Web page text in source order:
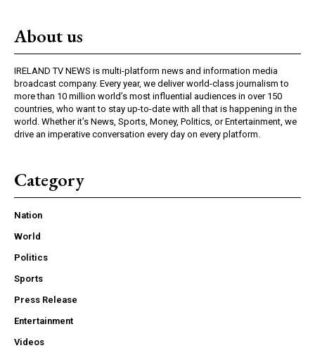
About us
IRELAND TV NEWS is multi-platform news and information media
broadcast company. Every year, we deliver world-class journalism to
more than 10 million world’s most influential audiences in over 150
countries, who want to stay up-to-date with all that is happening in the
world. Whether it’s News, Sports, Money, Politics, or Entertainment, we
drive an imperative conversation every day on every platform.
Category
Nation
World
Politics
Sports
Press Release
Entertainment
Videos